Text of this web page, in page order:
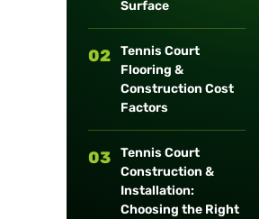
Surface
02
Tennis Court
Flooring &
Construction Cost
Factors
03
Tennis Court
Construction &
Installation:
Choosing the Right